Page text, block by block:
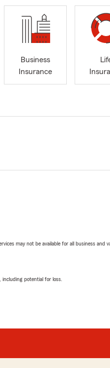
Business
Insurance
may not be available for all business and
potential for loss.